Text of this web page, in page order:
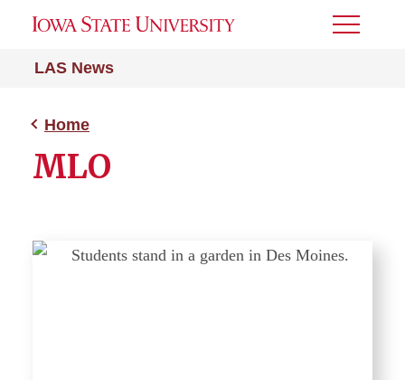
LAS News
Toggle
Home
MLO